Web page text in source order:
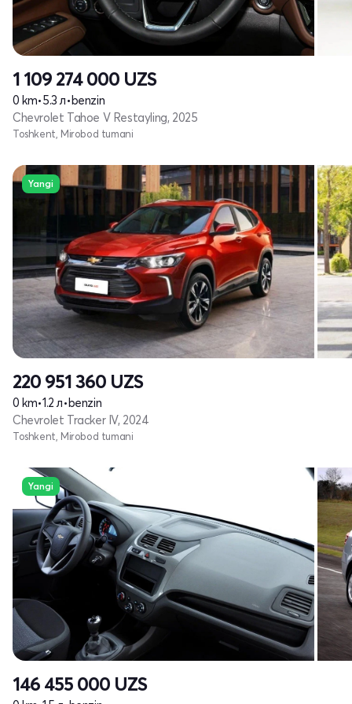
1 109 274 000 UZS
0 km•5.3 л•benzin
Chevrolet Tahoe V Restayling, 2025
Toshkent, Mirobod tumani
Yangi
220 951 360 UZS
0 km•1.2 л•benzin
Chevrolet Tracker IV, 2024
Toshkent, Mirobod tumani
Yangi
146 455 000 UZS